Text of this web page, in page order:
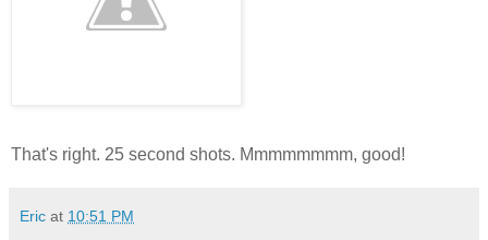
That's right. 25 second shots. Mmmmmmmm, good!
Eric at 10:51 PM